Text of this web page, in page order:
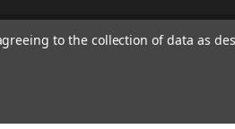
to the collection of data as